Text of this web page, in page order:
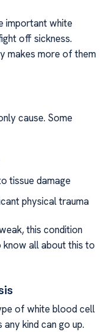
important white
off sickness.
makes more of them
cause. Some
tissue damage
physical trauma
this condition
all about this to
of white blood cell
kind can go up.